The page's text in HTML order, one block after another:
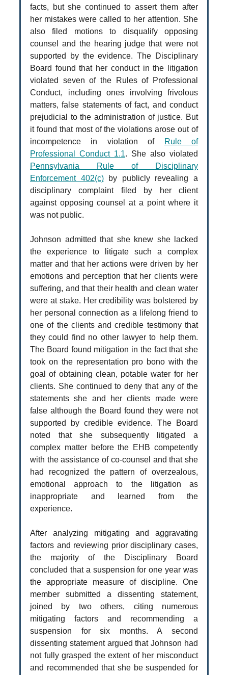
facts, but she continued to assert them after
her mistakes were called to her attention. She
also filed motions to disqualify opposing
counsel and the hearing judge that were not
supported by the evidence. The Disciplinary
Board found that her conduct in the litigation
violated seven of the Rules of Professional
Conduct, including ones involving frivolous
matters, false statements of fact, and conduct
prejudicial to the administration of justice. But
it found that most of the violations arose out of
incompetence in violation of
Rule of
Professional Conduct 1.1. She also violated
Pennsylvania Rule of Disciplinary
Enforcement 402(c)by publicly revealing a
disciplinary complaint filed by her client
against opposing counsel at a point where it
was not public.
Johnson admitted that she knew she lacked
the experience to litigate such a complex
matter and that her actions were driven by her
emotions and perception that her clients were
suffering, and that their health and clean water
were at stake. Her credibility was bolstered by
her personal connection as a lifelong friend to
one of the clients and credible testimony that
they could find no other lawyer to help them.
The Board found mitigation in the fact that she
took on the representation pro bono with the
goal of obtaining clean, potable water for her
clients. She continued to deny that any of the
statements she and her clients made were
false although the Board found they were not
supported by credible evidence. The Board
noted that she subsequently litigated a
complex matter before the EHB competently
with the assistance of co-counsel and that she
had recognized the pattern of overzealous,
emotional approach to the litigation as
inappropriate and learned from the
experience.
After analyzing mitigating and aggravating
factors and reviewing prior disciplinary cases,
the majority of the Disciplinary Board
concluded that a suspension for one year was
the appropriate measure of discipline. One
member submitted a dissenting statement,
joined by two others, citing numerous
mitigating factors and recommending a
suspension for six months. A second
dissenting statement argued that Johnson had
not fully grasped the extent of her misconduct
and recommended that she be suspended for